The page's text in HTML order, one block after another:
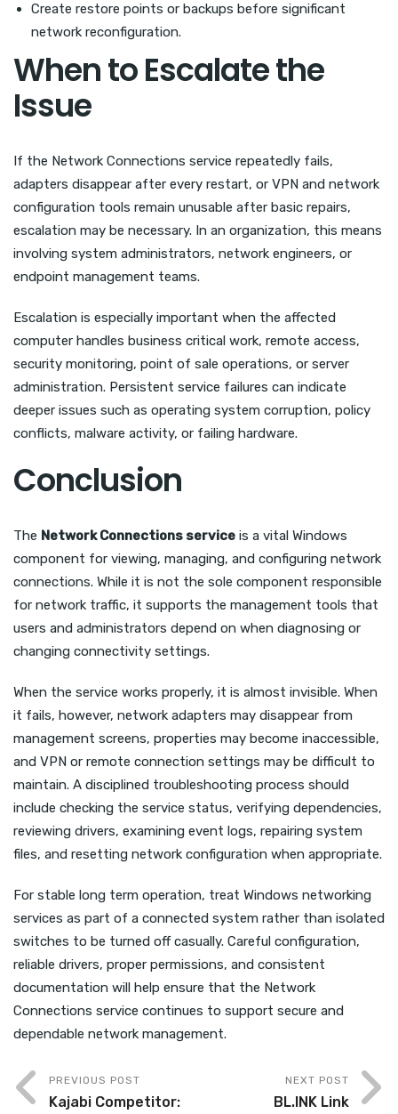
Create restore points or backups before significant
network reconfiguration.
When to Escalate the
Issue
If the Network Connections service repeatedly fails,
adapters disappear after every restart, or VPN and network
configuration tools remain unusable after basic repairs,
escalation may be necessary. In an organization, this means
involving system administrators, network engineers, or
endpoint management teams.
Escalation is especially important when the affected
computer handles business critical work, remote access,
security monitoring, point of sale operations, or server
administration. Persistent service failures can indicate
deeper issues such as operating system corruption, policy
conflicts, malware activity, or failing hardware.
Conclusion
The Network Connections service is a vital Windows
component for viewing, managing, and configuring network
connections. While it is not the sole component responsible
for network traffic, it supports the management tools that
users and administrators depend on when diagnosing or
changing connectivity settings.
When the service works properly, it is almost invisible. When
it fails, however, network adapters may disappear from
management screens, properties may become inaccessible,
and VPN or remote connection settings may be difficult to
maintain. A disciplined troubleshooting process should
include checking the service status, verifying dependencies,
reviewing drivers, examining event logs, repairing system
files, and resetting network configuration when appropriate.
For stable long term operation, treat Windows networking
services as part of a connected system rather than isolated
switches to be turned off casually. Careful configuration,
reliable drivers, proper permissions, and consistent
documentation will help ensure that the Network
Connections service continues to support secure and
dependable network management.
PREVIOUS POST
Kajabi Competitor:
NEXT POST
BL.INK Link